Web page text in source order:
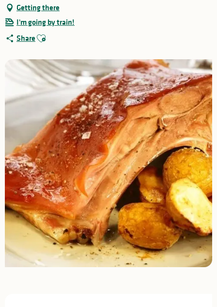
Getting there
I'm going by train!
Share Ajouter aux favoris